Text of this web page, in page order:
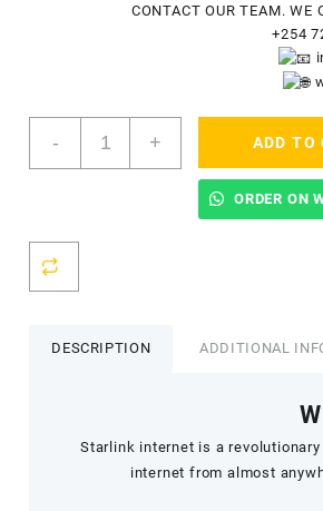
CONTACT OUR TEAM. WE
+254
-
Accredited+ ADD TO
ORDER ON
DESCRIPTION ADDITIONAL
Starlink internet is a
internet from almost